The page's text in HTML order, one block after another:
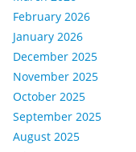
February 2026
January 2026
December 2025
November 2025
October 2025
September 2025
August 2025